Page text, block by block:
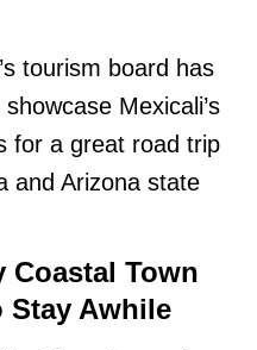
tourism board has
Mexicali’s
for a great road trip
and Arizona state
Coastal Town
Stay Awhile